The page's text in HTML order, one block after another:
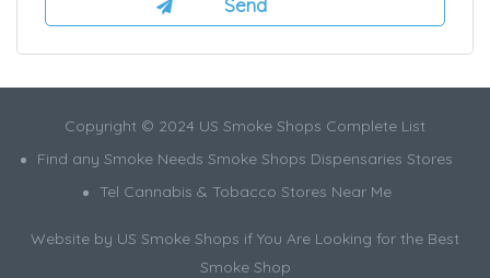
Copyright © 2024 US Smoke Shops Complete List
Find any Smoke Needs Smoke Shops Dispensaries Stores
Tel Cannabis & Tobacco Stores Near Me
Website by US Smoke Shops if You Are Looking for the Best
Smoke Shop